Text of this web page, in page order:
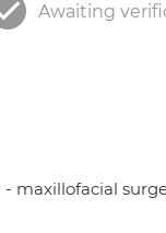
Awaiting
maxillofacial